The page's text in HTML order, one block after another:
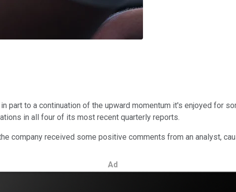
part to a continuation of the upward momentum it's enjoyed for
in all four of its most recent quarterly reports.
company received some positive comments from an analyst,
Ad